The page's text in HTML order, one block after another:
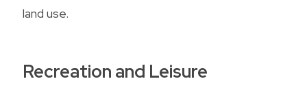
land use.
Recreation and Leisure